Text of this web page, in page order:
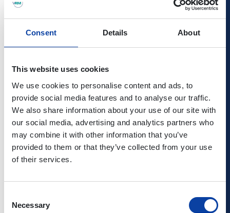
Consent Details About
This website uses cookies
We use cookies to personalise content and ads, to
provide social media features and to analyse our traffic.
We also share information about your use of our site with
our social media, advertising and analytics partners who
may combine it with other information that you’ve
provided to them or that they’ve collected from your use
of their services.
Selection
Necessary
1st day of validity can be chosen freely
Card is transferable
It is valid for 7 consecutive days around the clock in the
selected area of validity. You can freely choose the 1st
day of validity. In addition, this card is transferable, so
you can easily pass it on.
Surcharge cards for regular 1st class
use